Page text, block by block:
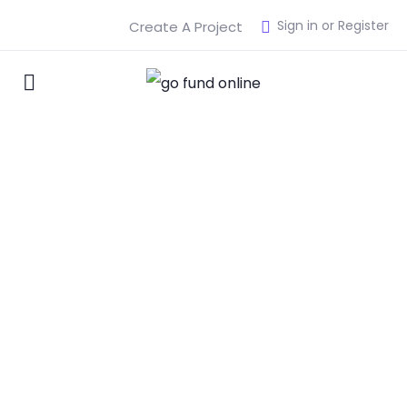
Sign in or Register
Create A Project